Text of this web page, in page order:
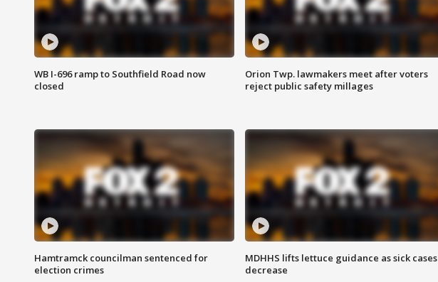
WB I-696 ramp to Southfield Road now
closed
Orion Twp. lawmakers meet after voters
reject public safety millages
Hamtramck councilman sentenced for
election crimes
MDHHS lifts lettuce guidance as sick cases
decrease